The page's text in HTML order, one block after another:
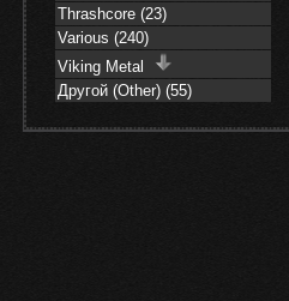
Thrashcore (23)
Various (240)
Viking Metal
Другой (Other) (55)